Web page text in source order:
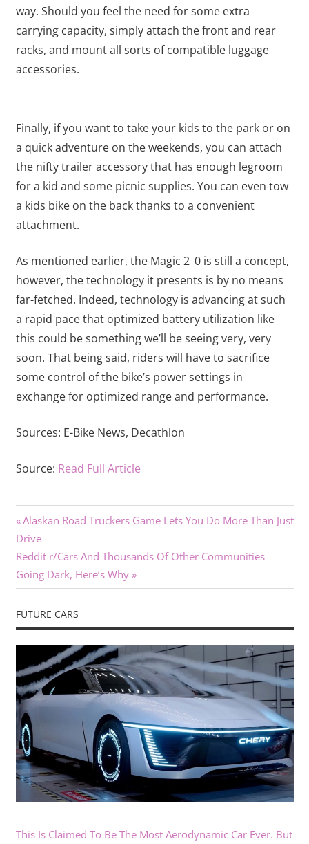
way. Should you feel the need for some extra
carrying capacity, simply attach the front and rear
racks, and mount all sorts of compatible luggage
accessories.
Finally, if you want to take your kids to the park or on
a quick adventure on the weekends, you can attach
the nifty trailer accessory that has enough legroom
for a kid and some picnic supplies. You can even tow
a kids bike on the back thanks to a convenient
attachment.
As mentioned earlier, the Magic 2_0 is still a concept,
however, the technology it presents is by no means
far-fetched. Indeed, technology is advancing at such
a rapid pace that optimized battery utilization like
this could be something we’ll be seeing very, very
soon. That being said, riders will have to sacrifice
some control of the bike’s power settings in
exchange for optimized range and performance.
Sources: E-Bike News, Decathlon
Source: Read Full Article
Post
navigation
Previous
Post:
Alaskan Road Truckers Game Lets You Do More Than Just
Drive
Next
Post:
Reddit r/Cars And Thousands Of Other Communities
Going Dark, Here’s Why
FUTURE CARS
This Is Claimed To Be The Most Aerodynamic Car Ever. But